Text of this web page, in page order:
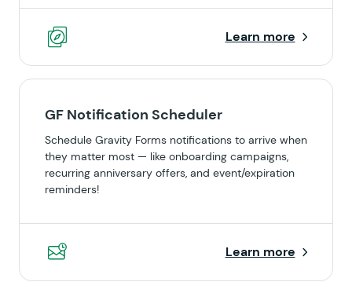
Learn more
GF Notification Scheduler
Schedule Gravity Forms notifications to arrive when
they matter most — like onboarding campaigns,
recurring anniversary offers, and event/expiration
reminders!
Learn more